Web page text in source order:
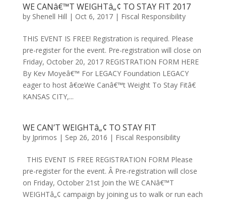
WE CANâ€™T WEIGHTâ„¢ TO STAY FIT 2017
by Shenell Hill | Oct 6, 2017| Fiscal Responsibility
THIS EVENT IS FREE! Registration is required. Please
pre-register for the event. Pre-registration will close on
Friday, October 20, 2017 REGISTRATION FORM HERE
By Kev Moyeâ€™ For LEGACY Foundation LEGACY
eager to host â€œWe Canâ€™t Weight To Stay Fitâ€
KANSAS CITY,...
WE CAN’T WEIGHTâ„¢ TO STAY FIT
by Jprimos | Sep 26, 2016 | Fiscal Responsibility
THIS EVENT IS FREE REGISTRATION FORM Please
pre-register for the event. Â Pre-registration will close
on Friday, October 21st Join the WE CANâ€™T
WEIGHTâ„¢ campaign by joining us to walk or run each